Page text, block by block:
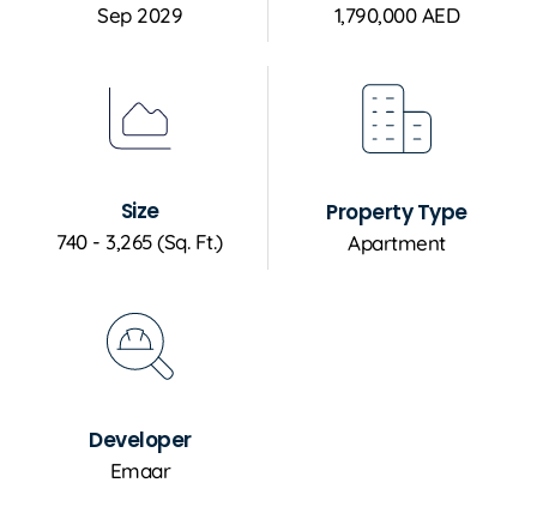
Sep 2029 1,790,000 AED
Size
740 - 3,265 (Sq. Ft.)
Property Type
Apartment
Developer
Emaar